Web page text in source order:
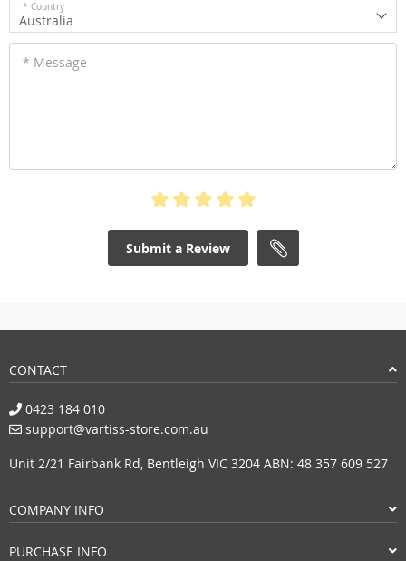
* Country
Australia
* Message
Submit a Review
CONTACT
0423 184 010
support@vartiss-store.com.au
Unit 2/21 Fairbank Rd, Bentleigh VIC 3204 ABN: 48 357 609 527
COMPANY INFO
PURCHASE INFO